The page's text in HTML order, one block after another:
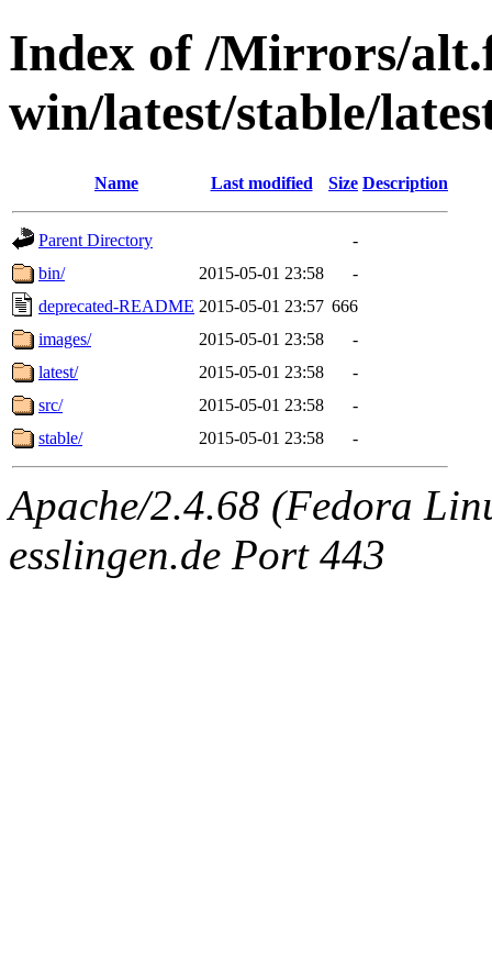
Index of /Mirrors/
win/latest/stable/
Name Last modified Size Description
Parent Directory
-
bin/
2015-05-01 23:58
-
deprecated-README 2015-05-01 23:57 666
images/
2015-05-01 23:58
-
latest/
2015-05-01 23:58
-
src/
2015-05-01 23:58
-
stable/
2015-05-01 23:58 -
Apache/2.4.68 (Fedora
esslingen.de Port 443